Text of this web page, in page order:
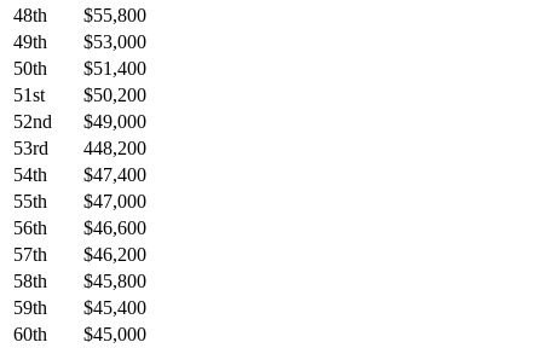
48th
$55,800
49th
$53,000
50th
$51,400
51st
$50,200
52nd
$49,000
53rd
448,200
54th
$47,400
55th
$47,000
56th
$46,600
57th
$46,200
58th
$45,800
59th
$45,400
60th
$45,000